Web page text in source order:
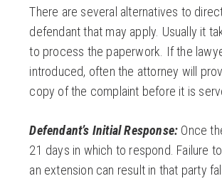
There are several alternatives to
defendant that may apply. Usually it
to process the paperwork. If the
introduced, often the attorney will
copy of the complaint before it is
Defendant’s Initial Response: Once
21 days in which to respond. Failure
an extension can result in that party